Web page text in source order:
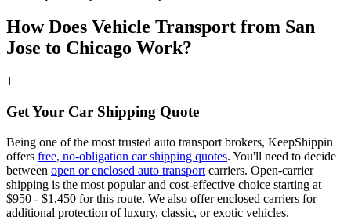
How Does Vehicle Transport from San
Jose to Chicago Work?
1
Get Your Car Shipping Quote
Being one of the most trusted auto transport brokers, KeepShippin
offers free, no-obligation car shipping quotes. You'll need to decide
between open or enclosed auto transport carriers. Open-carrier
shipping is the most popular and cost-effective choice starting at
$950 - $1,450 for this route. We also offer enclosed carriers for
additional protection of luxury, classic, or exotic vehicles.